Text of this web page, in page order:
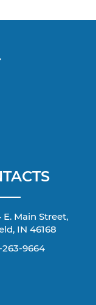
Main Street,
IN 46168
9664